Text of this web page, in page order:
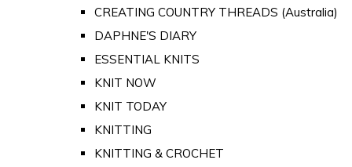
CREATING COUNTRY THREADS (Australia)
DAPHNE'S DIARY
ESSENTIAL KNITS
KNIT NOW
KNIT TODAY
KNITTING
KNITTING & CROCHET